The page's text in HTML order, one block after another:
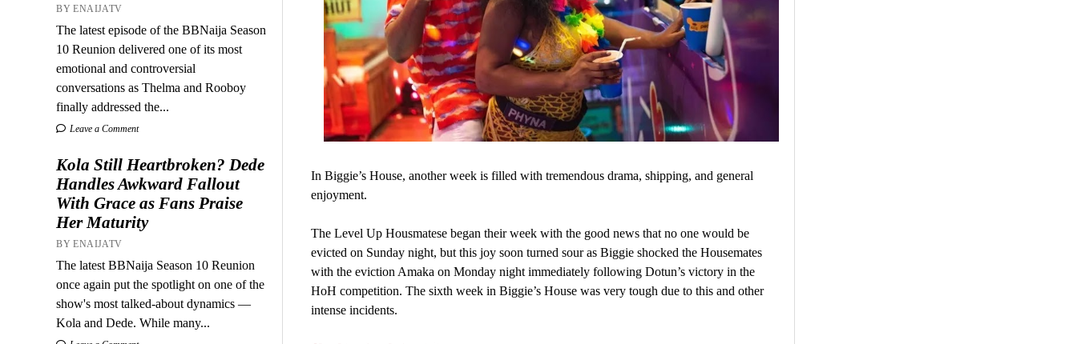
BY ENAIJATV
The latest episode of the BBNaija Season
10 Reunion delivered one of its most
emotional and controversial
conversations as Thelma and Rooboy
finally addressed the...
Leave a Comment
Kola Still Heartbroken? Dede
Handles Awkward Fallout
With Grace as Fans Praise
Her Maturity
BY ENAIJATV
The latest BBNaija Season 10 Reunion
once again put the spotlight on one of the
show's most talked-about dynamics —
Kola and Dede. While many...
In Biggie’s House, another week is filled with tremendous drama, shipping, and general
enjoyment.
The Level Up Housmatese began their week with the good news that no one would be
evicted on Sunday night, but this joy soon turned sour as Biggie shocked the Housemates
with the eviction Amaka on Monday night immediately following Dotun’s victory in the
HoH competition. The sixth week in Biggie’s House was very tough due to this and other
intense incidents.